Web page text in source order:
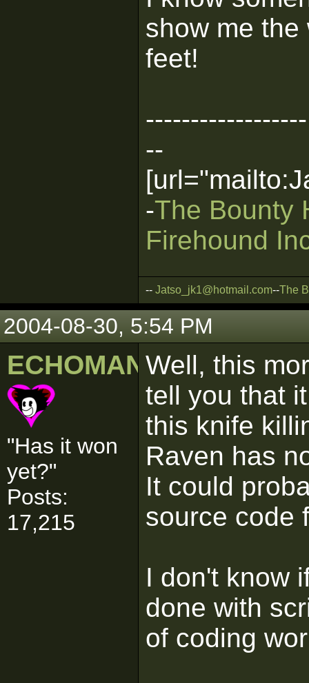
show me
feet!
------------------
--
-The Bounty
Firehound
-- Jatso_jk1@hotmail.com--The
2004-08-30, 5:54 PM
ECHOMAN
"Has it won
yet?"
Posts:
17,215
Well, this
tell you that
this knife
Raven has
It could
source code
I don't know
done with
of coding